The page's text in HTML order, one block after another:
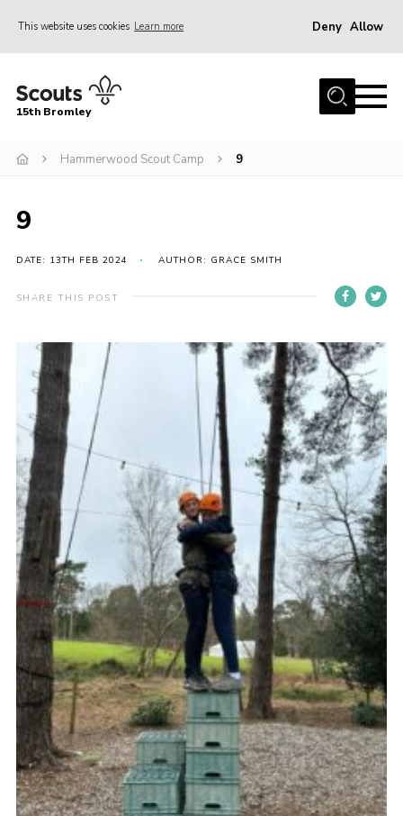
This website uses cookies Learn more Deny Allow
Home
Join
Gallery
Contact
Youth Programme
Cookies
Sitemap
15th Bromley
Hammerwood Scout Camp 9
9
DATE: 13TH FEB 2024 AUTHOR: GRACE SMITH
SHARE THIS POST